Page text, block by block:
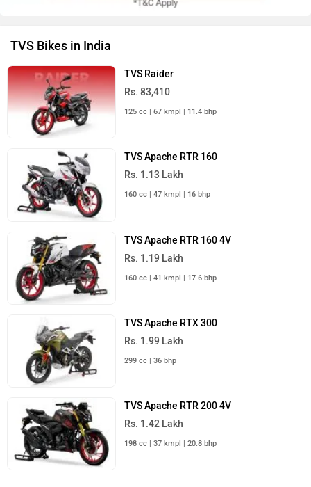
TVS Bikes in India
TVS Raider
Rs. 83,410
125 cc | 67 kmpl | 11.4 bhp
TVS Apache RTR 160
Rs. 1.13 Lakh
160 cc | 47 kmpl | 16 bhp
TVS Apache RTR 160 4V
Rs. 1.19 Lakh
160 cc | 41 kmpl | 17.6 bhp
TVS Apache RTX 300
Rs. 1.99 Lakh
299 cc | 36 bhp
TVS Apache RTR 200 4V
Rs. 1.42 Lakh
198 cc | 37 kmpl | 20.8 bhp